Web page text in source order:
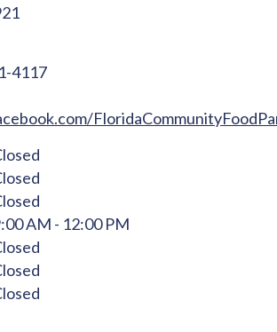
4117
AM - 12:00 PM